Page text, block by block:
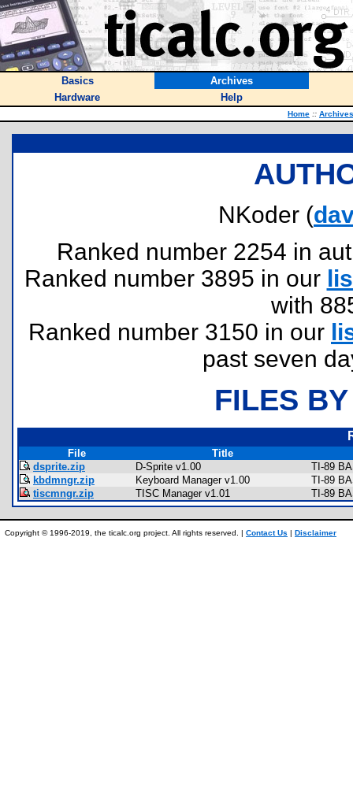
Basics
Archives
Hardware
Help
Home :: Archives
NKoder (
Ranked number 2254 in
Ranked number 3895 in our
with
Ranked number 3150 in our
past seven
FILES
File
Title
dsprite.zip
D-Sprite v1.00
TI-89
kbdmngr.zip
Keyboard Manager v1.00
TI-89
tiscmngr.zip
TISC Manager v1.01 TI-89
Copyright © 1996-2019, the ticalc.org project. All rights reserved. | Contact Us | Disclaimer